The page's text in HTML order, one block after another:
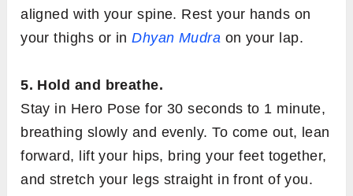
aligned with your spine. Rest your hands on
your thighs or inDhyan Mudra on your lap.
5. Hold and breathe.
Stay in Hero Pose for 30 seconds to 1 minute,
breathing slowly and evenly. To come out, lean
forward, lift your hips, bring your feet together,
and stretch your legs straight in front of you.